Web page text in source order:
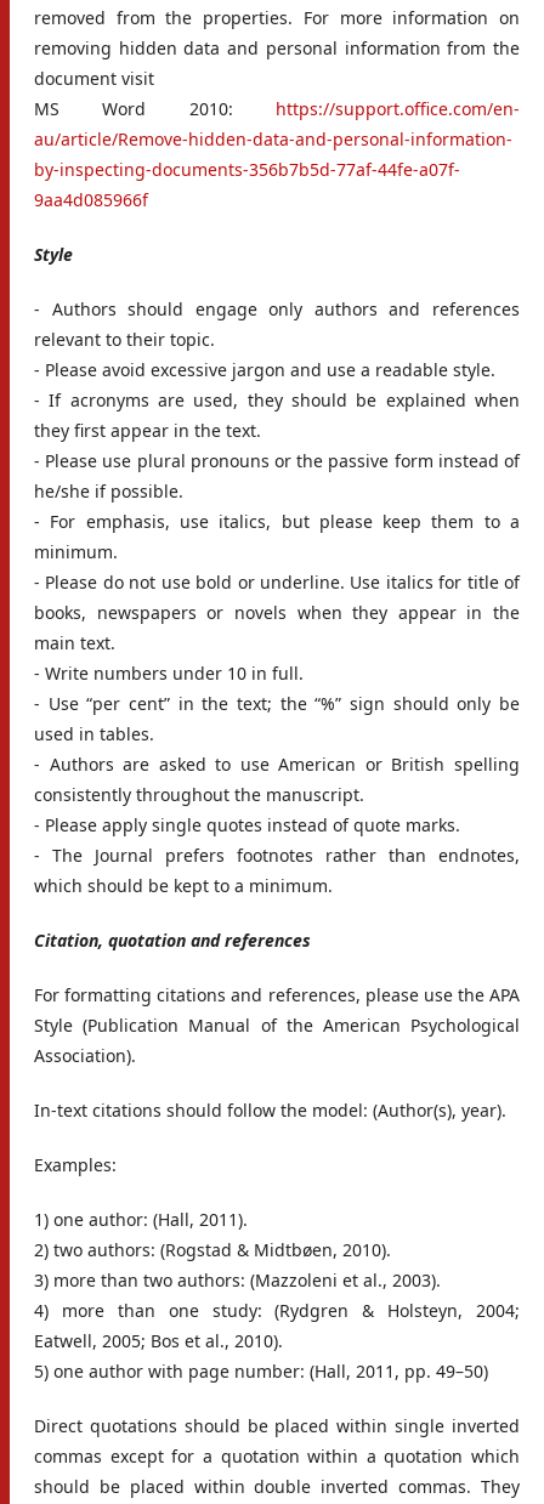
removed from the properties. For more information on
removing hidden data and personal information from the
document visit
MS Word 2010: https://support.office.com/en-
au/article/Remove-hidden-data-and-personal-information-
by-inspecting-documents-356b7b5d-77af-44fe-a07f-
9aa4d085966f
Style
- Authors should engage only authors and references
relevant to their topic.
- Please avoid excessive jargon and use a readable style.
- If acronyms are used, they should be explained when
they first appear in the text.
- Please use plural pronouns or the passive form instead of
he/she if possible.
- For emphasis, use italics, but please keep them to a
minimum.
- Please do not use bold or underline. Use italics for title of
books, newspapers or novels when they appear in the
main text.
- Write numbers under 10 in full.
- Use “per cent” in the text; the “%” sign should only be
used in tables.
- Authors are asked to use American or British spelling
consistently throughout the manuscript.
- Please apply single quotes instead of quote marks.
- The Journal prefers footnotes rather than endnotes,
which should be kept to a minimum.
Citation, quotation and references
For formatting citations and references, please use the APA
Style (Publication Manual of the American Psychological
Association).
In-text citations should follow the model: (Author(s), year).
Examples:
1) one author: (Hall, 2011).
2) two authors: (Rogstad & Midtbøen, 2010).
3) more than two authors: (Mazzoleni et al., 2003).
4) more than one study: (Rydgren & Holsteyn, 2004;
Eatwell, 2005; Bos et al., 2010).
5) one author with page number: (Hall, 2011, pp. 49–50)
Direct quotations should be placed within single inverted
commas except for a quotation within a quotation which
should be placed within double inverted commas. They